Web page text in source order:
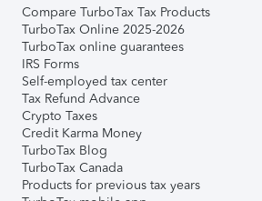
Compare TurboTax Tax Products
TurboTax Online 2025-2026
TurboTax online guarantees
IRS Forms
Self-employed tax center
Tax Refund Advance
Crypto Taxes
Credit Karma Money
TurboTax Blog
TurboTax Canada
Products for previous tax years